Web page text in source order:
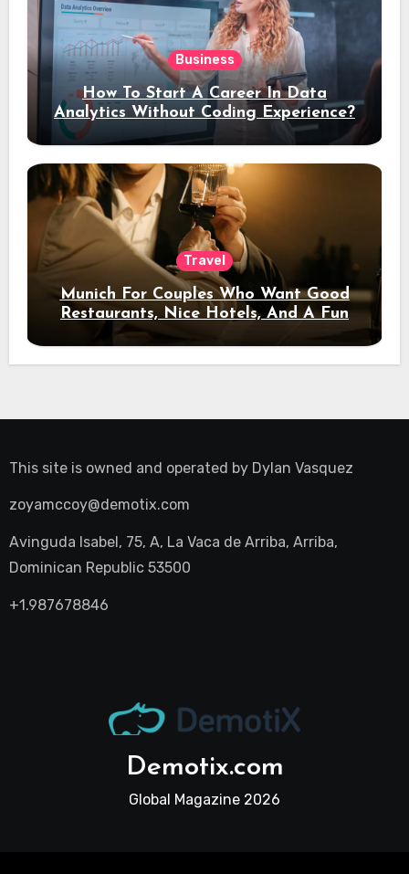
Business
How To Start A Career In Data
Analytics Without Coding Experience?
Travel
Munich For Couples Who Want Good
Restaurants, Nice Hotels, And A Fun
Night Out
This site is owned and operated by Dylan Vasquez
zoyamccoy@demotix.com
Avinguda Isabel, 75, A, La Vaca de Arriba, Arriba,
Dominican Republic 53500
+1.987678846
Demotix.com
Global Magazine 2026